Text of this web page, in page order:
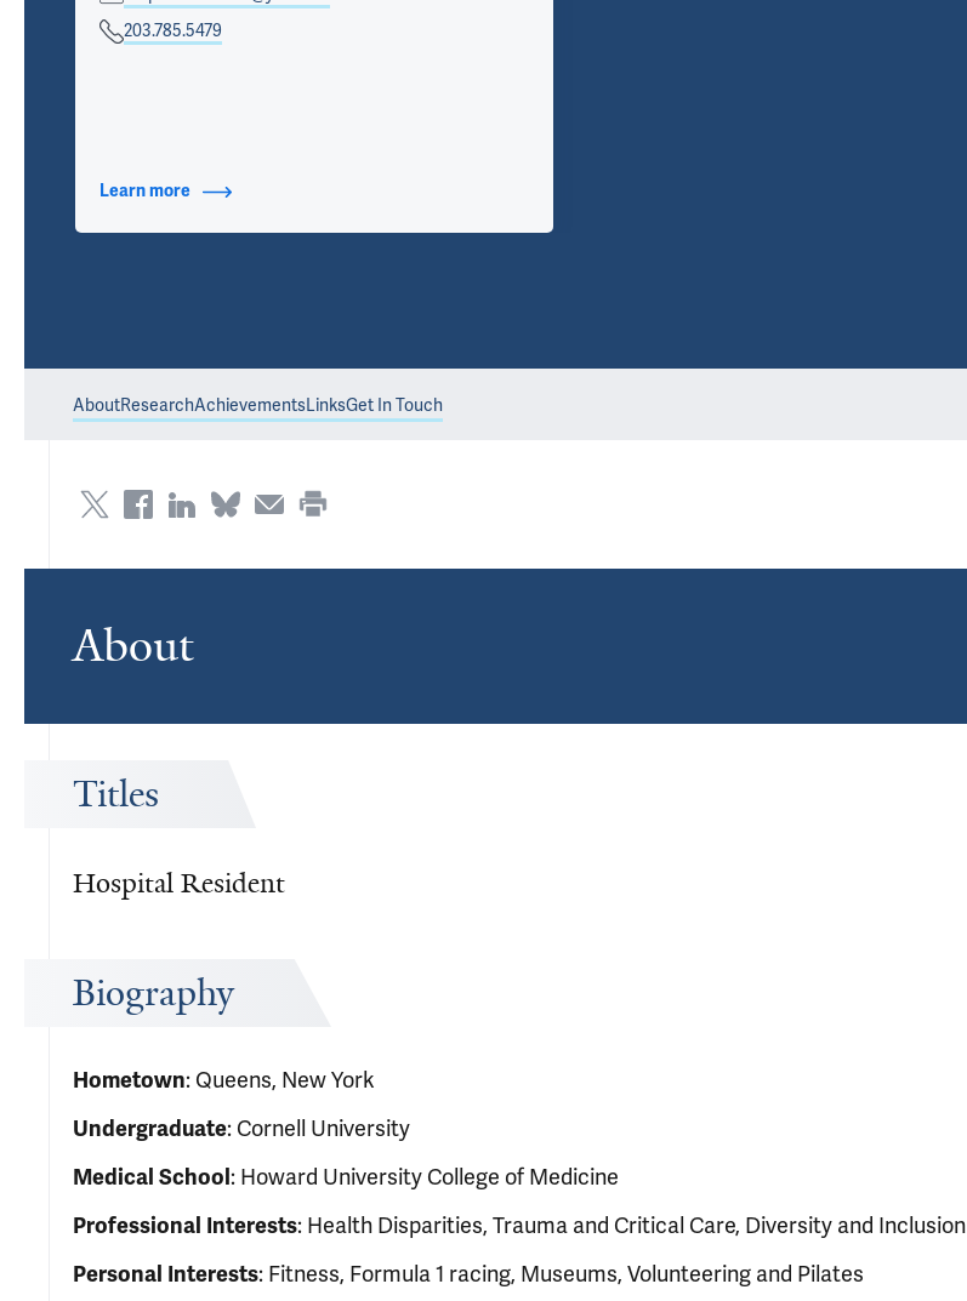
203.785.5479
Learn more about Contact Info
AboutResearchAchievementsLinksGet In Touch
About
Titles
Hospital Resident
Biography
Hometown: Queens, New York
Undergraduate: Cornell University
Medical School : Howard University College of Medicine
Professional Interests: Health Disparities, Trauma and Critical Care, Diversity and Inclusion
Personal Interests: Fitness, Formula 1 racing, Museums, Volunteering and Pilates